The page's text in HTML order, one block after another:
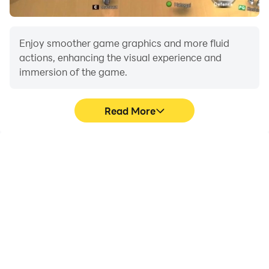
Enjoy smoother game graphics and more fluid
actions, enhancing the visual experience and
immersion of the game.
Read More